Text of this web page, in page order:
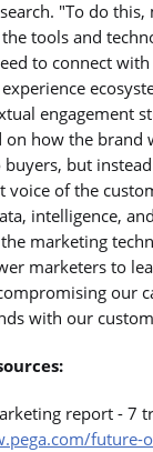
"To do
tools and
to connect
engagement
on how the brand
but
voice of the
intelligence,
marketing
marketers to
our
with our
report - 7
future-